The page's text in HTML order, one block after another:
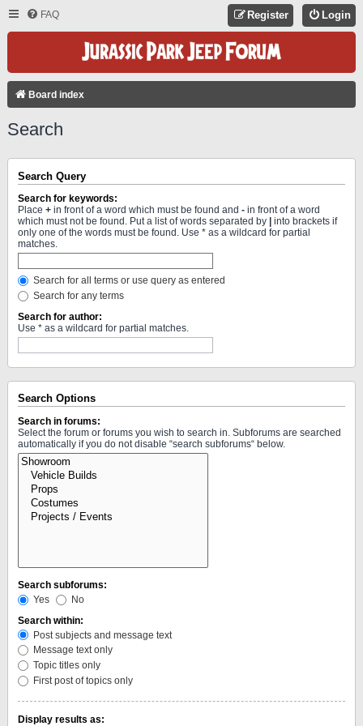
FAQ Login
Register
Board index
Search
Search Query
Search for keywords:
Place + in front of a word which must be found and - in front of a word
which must not be found. Put a list of words separated by
into brackets if
only one of the words must be found. Use * as a wildcard for partial
matches.
Search for all terms or use query as entered
Search for any terms
Search for author:
Use * as a wildcard for partial matches.
Search Options
Search in forums:
Select the forum or forums you wish to search in. Subforums are searched
automatically if you do not disable “search subforums“ below.
Search subforums:
Yes
No
Search within:
Post subjects and message text
Message text only
Topic titles only
First post of topics only
Display results as: